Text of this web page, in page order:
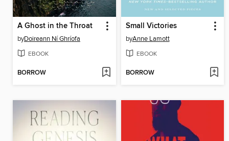
A Ghost in the Throat
byDoireann Ní Ghríofa
EBOOK
BORROW
Small Victories
byAnne Lamott
EBOOK
BORROW